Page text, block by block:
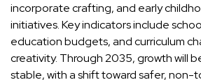
incorporate crafting, and early
initiatives. Key indicators include
education budgets, and curriculum
creativity. Through 2035, growth will
stable, with a shift toward safer, non-